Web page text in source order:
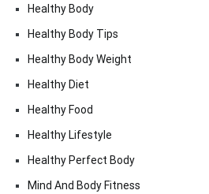
Healthy Body
Healthy Body Tips
Healthy Body Weight
Healthy Diet
Healthy Food
Healthy Lifestyle
Healthy Perfect Body
Mind And Body Fitness